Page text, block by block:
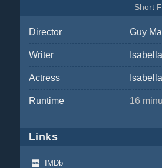
Short
Director Guy
Writer
Actress
Runtime 16
Links
IMDb